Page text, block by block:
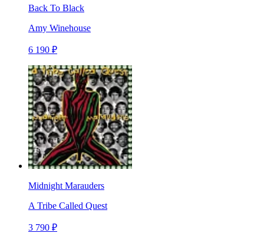
Back To Black
Amy Winehouse
6 190 ₽
Midnight Marauders
A Tribe Called Quest
3 790 ₽